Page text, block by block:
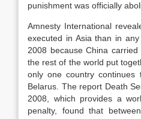
punishment was officially
Amnesty International
executed in Asia than in
2008 because China
the rest of the world put
only one country
Belarus. The report Death
2008, which provides a
penalty, found that